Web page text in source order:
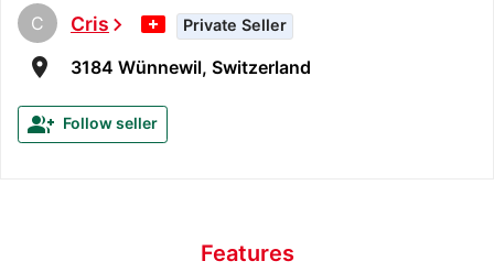
C Crischevron_right Private Seller
room 3184 Wünnewil, Switzerland
group_add Follow seller
Features